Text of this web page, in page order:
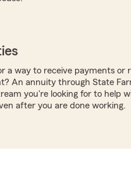
a way to receive payments or
An annuity through State
you're looking for to help
after you are done working.